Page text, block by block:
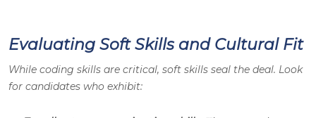
Evaluating Soft Skills and Cultural Fit
While coding skills are critical, soft skills seal the deal. Look
for candidates who exhibit: